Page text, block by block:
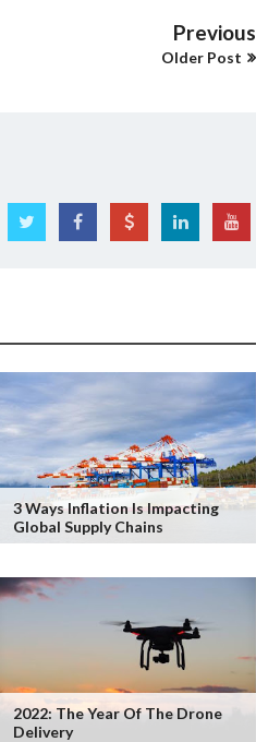
Previous
Older Post
3 Ways Inflation Is Impacting
Global Supply Chains
2022: The Year Of The Drone
Delivery